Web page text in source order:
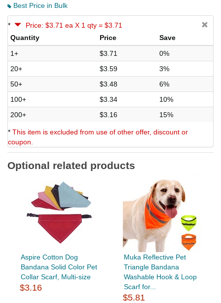
Best Price in Bulk
*
Price: $3.71 ea X 1 qty = $3.71
Quantity
Price
Save
1+
$3.71
0%
20+
$3.59
3%
50+
$3.48
6%
100+
$3.34
10%
200+
$3.16 15%
* This item is excluded from use of other offer, discount or
coupon.
Optional related products
Aspire Cotton Dog
Bandana Solid Color Pet
Collar Scarf, Multi-size
$3.16
Muka Reflective Pet
Triangle Bandana
Washable Hook & Loop
Scarf for...
$5.81